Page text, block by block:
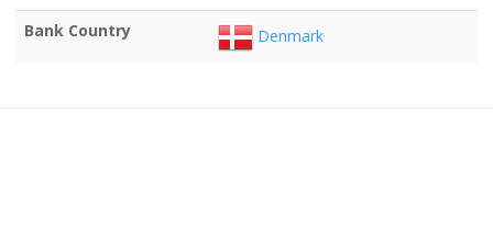
Bank Country
Denmark